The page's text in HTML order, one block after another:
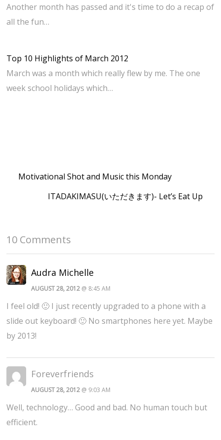
Another month has passed and it's time to do a recap of
all the fun…
Top 10 Highlights of March 2012
March was a month which really flew by me. The one
week school holidays which…
Motivational Shot and Music this Monday
ITADAKIMASU(いただきます)- Let’s Eat Up
10 Comments
Audra Michelle
AUGUST 28, 2012 @ 8:45 AM
I feel old! 🙂 I just recently upgraded to a phone with a
slide out keyboard! 🙂 No smartphones here yet. Maybe
by 2013!
Foreverfriends
AUGUST 28, 2012 @ 9:03 AM
Well, technology… Good and bad. No human touch but
efficient.